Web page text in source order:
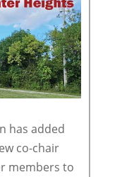
has added
co-chair
members to